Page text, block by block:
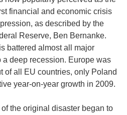
financial and economic crisis
as described by the
Reserve, Ben Bernanke.
battered almost all major
deep recession. Europe was
of all EU countries, only Poland
year-on-year growth in 2009.
the original disaster began to